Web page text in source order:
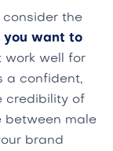
the
you want to
work well for
a confident,
credibility of
between male
brand